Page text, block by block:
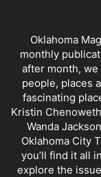
Oklahoma
monthly
after month,
people, places
fascinating
Kristin
Wanda
Oklahoma City
you’ll find it all
explore the